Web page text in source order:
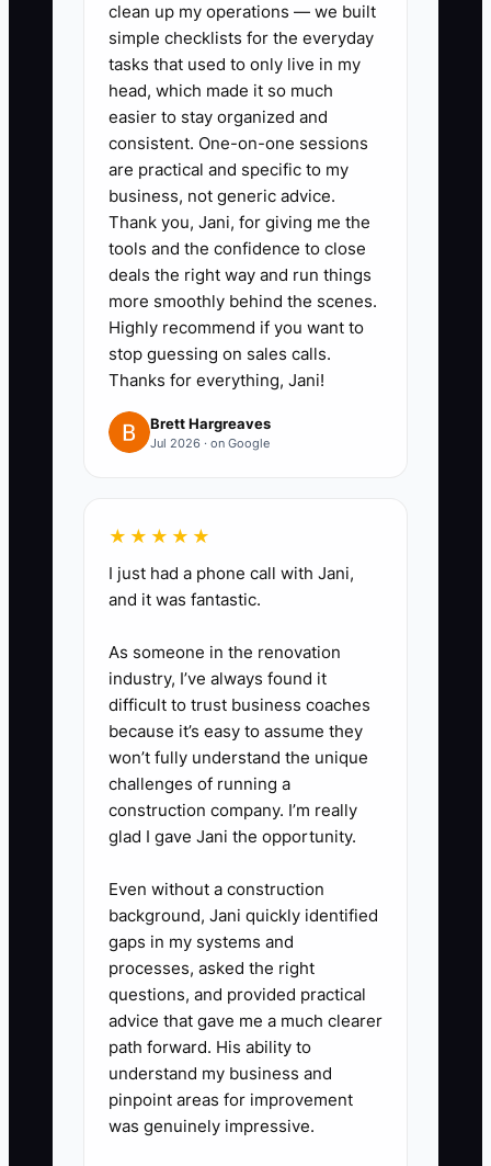
flatness checks, and jobsite
protection).
2. Add a Repellent Job Ad test in
the first 10 lines.
- Require a specific reply
behavior (example: “Put the word
ACCLIMATE in your subject and
answer: What prep step prevents
most callbacks for LVP?”).
- If they skip it, you don’t
interview them.
3. Create a 30-day onboarding
plan that matches your install
checklist.
control.
- Week 2-3: prep workflow +
install workflow shadowing.
- Week 4: supervised “pass” shift
using your install system
checklist.
4. Track issues by category so
training becomes smarter.
- Separate mistakes into: prep,
layout/measurement, installation
communication.
clean up my operations — we built
simple checklists for the everyday
tasks that used to only live in my
head, which made it so much
easier to stay organized and
consistent. One-on-one sessions
are practical and specific to my
business, not generic advice.
Thank you, Jani, for giving me the
tools and the confidence to close
deals the right way and run things
more smoothly behind the scenes.
Highly recommend if you want to
stop guessing on sales calls.
Thanks for everything, Jani!
Brett Hargreaves
Jul 2026 · on Google
★★★★★
I just had a phone call with Jani,
and it was fantastic.
As someone in the renovation
industry, I’ve always found it
difficult to trust business coaches
because it’s easy to assume they
won’t fully understand the unique
challenges of running a
construction company. I’m really
glad I gave Jani the opportunity.
Even without a construction
background, Jani quickly identified
gaps in my systems and
processes, asked the right
questions, and provided practical
advice that gave me a much clearer
path forward. His ability to
understand my business and
pinpoint areas for improvement
was genuinely impressive.